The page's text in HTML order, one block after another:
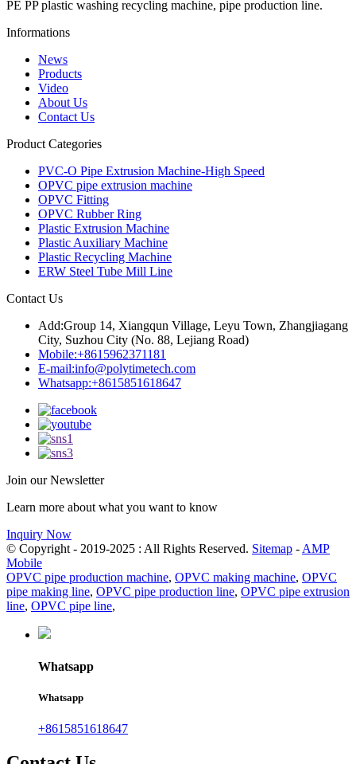
PE PP plastic washing recycling machine, pipe production line.
Informations
News
Products
Video
About Us
Contact Us
Product Categories
PVC-O Pipe Extrusion Machine-High Speed
OPVC pipe extrusion machine
OPVC Fitting
OPVC Rubber Ring
Plastic Extrusion Machine
Plastic Auxiliary Machine
Plastic Recycling Machine
ERW Steel Tube Mill Line
Contact Us
Add:Group 14, Xiangqun Village, Leyu Town, Zhangjiagang
City, Suzhou City (No. 88, Lejiang Road)
Mobile:+8615962371181
E-mail:info@polytimetech.com
Whatsapp:+8615851618647
Join our Newsletter
Learn more about what you want to know
Inquiry Now
© Copyright - 2019-2025 : All Rights Reserved. Sitemap - AMP
Mobile
OPVC pipe production machine, OPVC making machine, OPVC
pipe making line, OPVC pipe production line, OPVC pipe extrusion
line, OPVC pipe line,
Whatsapp
Whatsapp
+8615851618647